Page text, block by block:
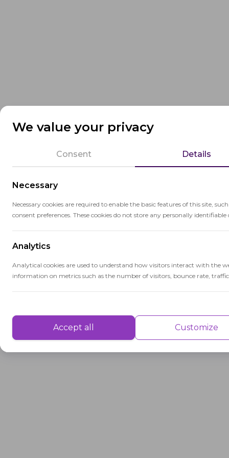
We value your privacy
Consent Details
Necessary
Necessary cookies are required to enable the basic features of this site,
consent preferences. These cookies do not store any personally identifiable
Analytics
Analytical cookies are used to understand how visitors interact with the
information on metrics such as the number of visitors, bounce rate, traffic
Performance cookies are used to understand and analyse the key
delivering a better user experience for the visitors.
Accept all Customize